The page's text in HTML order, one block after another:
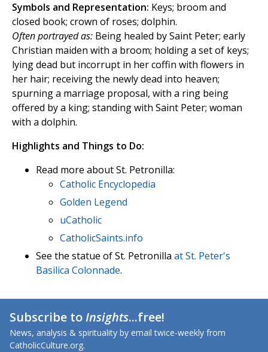
Symbols and Representation: Keys; broom and
closed book; crown of roses; dolphin.
Often portrayed as: Being healed by Saint Peter; early
Christian maiden with a broom; holding a set of keys;
lying dead but incorrupt in her coffin with flowers in
her hair; receiving the newly dead into heaven;
spurning a marriage proposal, with a ring being
offered by a king; standing with Saint Peter; woman
with a dolphin.
Highlights and Things to Do:
Read more about St. Petronilla:
Catholic Encyclopedia
Golden Legend
uCatholic
CatholicSaints.info
See the statue of St. Petronilla at St. Peter's
Basilica Colonnade.
Subscribe toInsights...free!
News, analysis & spirituality by email twice-weekly from
CatholicCulture.org.